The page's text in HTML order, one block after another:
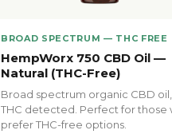
BROAD SPECTRUM — THC FREE
HempWorx 750 CBD Oil —
Natural (THC-Free)
Broad spectrum organic CBD
THC detected. Perfect for those
prefer THC-free options.